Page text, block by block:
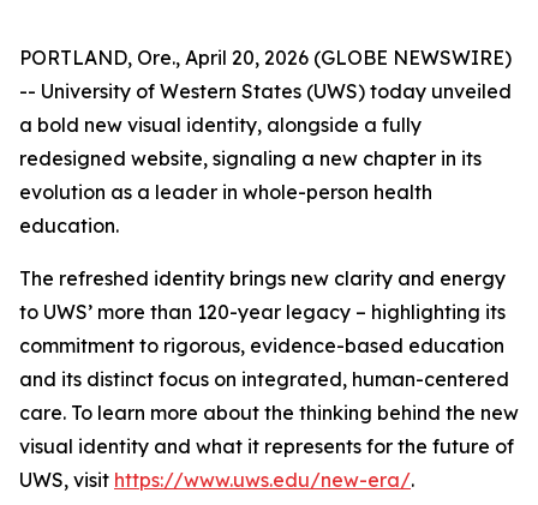
PORTLAND, Ore., April 20, 2026 (GLOBE NEWSWIRE)
-- University of Western States (UWS) today unveiled
a bold new visual identity, alongside a fully
redesigned website, signaling a new chapter in its
evolution as a leader in whole-person health
education.
The refreshed identity brings new clarity and energy
to UWS’ more than 120-year legacy – highlighting its
commitment to rigorous, evidence-based education
and its distinct focus on integrated, human-centered
care. To learn more about the thinking behind the new
visual identity and what it represents for the future of
UWS, visit https://www.uws.edu/new-era/.